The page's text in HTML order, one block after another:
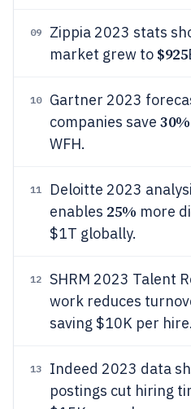
09
Zippia 2023 stats
market grew to $925
10
Gartner 2023
companies save 30%
WFH.
11
Deloitte 2023
enables 25% more
$1T globally.
12
SHRM 2023 Talent
work reduces
saving $10K per hire.
13
Indeed 2023 data
postings cut hiring